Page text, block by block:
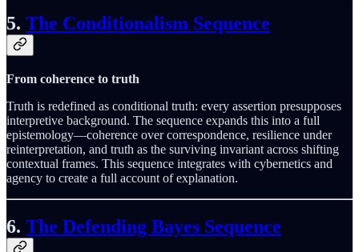
5. The Conditionalism Sequence
From coherence to truth
Truth is redefined as conditional truth: every assertion presupposes
interpretive background. The sequence expands this into a full
epistemology—coherence over correspondence, resilience under
reinterpretation, and truth as the surviving invariant across shifting
contextual frames. This sequence integrates with cybernetics and
agency to create a full account of explanation.
6. The Defending Bayes Sequence